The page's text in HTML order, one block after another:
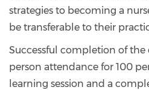
strategies to becoming a
be transferable to their
Successful completion of the
person attendance for 100
learning session and a